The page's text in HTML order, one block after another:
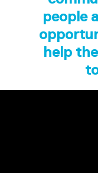
people
help